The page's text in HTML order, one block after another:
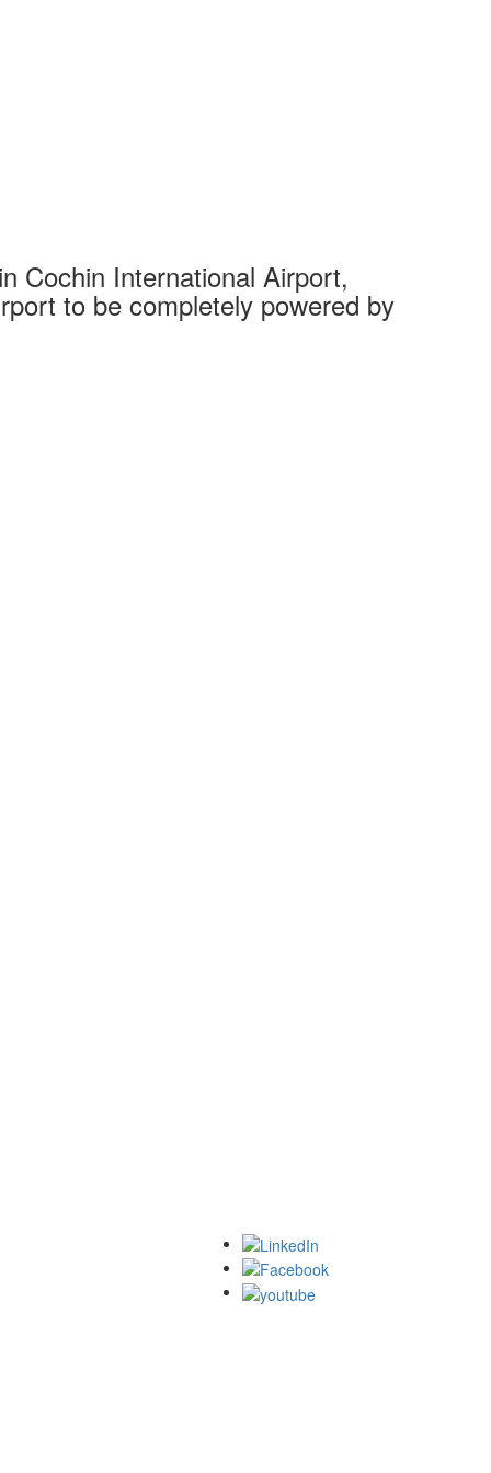
Cochin International Airport,
to be completely powered by